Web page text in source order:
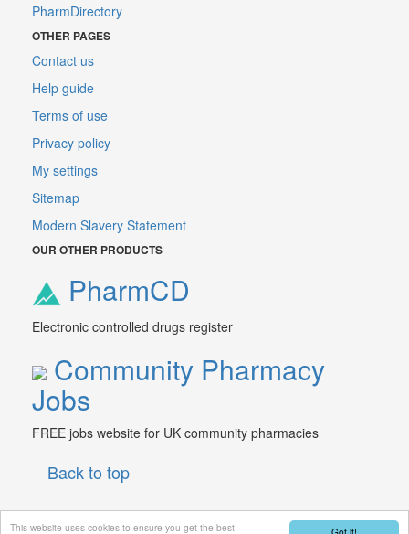
This website uses cookies to ensure you get the best
PharmDirectory
OTHER PAGES
Contact us
Help guide
Terms of use
Privacy policy
My settings
Sitemap
Modern Slavery Statement
OUR OTHER PRODUCTS
PharmCD
Electronic controlled drugs register
Community Pharmacy
Jobs
FREE jobs website for UK community pharmacies
Back to top